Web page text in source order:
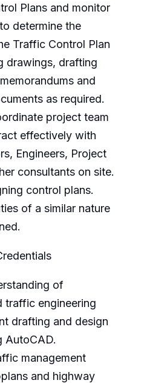
Plans and monitor
determine the
Traffic Control Plan
drawings, drafting
and
as required.
project team
effectively with
Engineers, Project
consultants on site.
control plans.
of a similar nature
of
traffic engineering
drafting and design
AutoCAD.
management
and highway